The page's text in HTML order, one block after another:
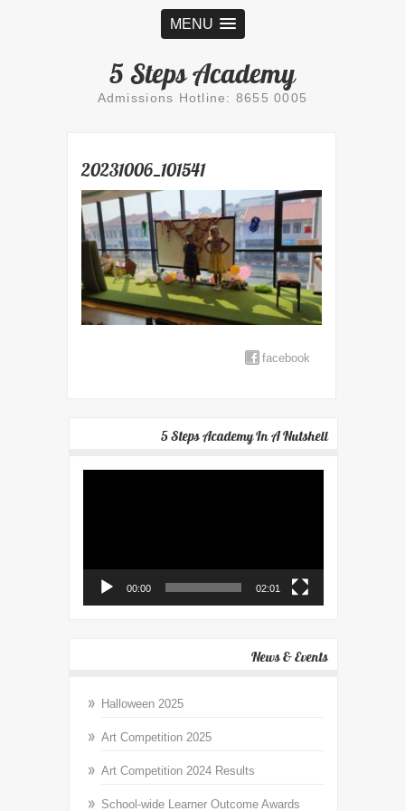
MENU
5 Steps Academy
Admissions Hotline: 8655 0005
20231006_101541
facebook
5 Steps Academy In A Nutshell
00:00 02:01
News & Events
Halloween 2025
Art Competition 2025
Art Competition 2024 Results
School-wide Learner Outcome Awards